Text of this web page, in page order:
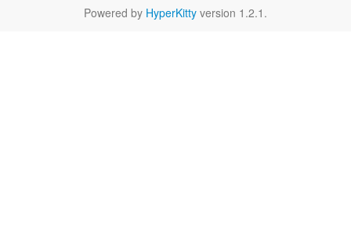
Powered by HyperKitty version 1.2.1.